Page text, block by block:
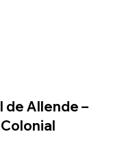
de Allende –